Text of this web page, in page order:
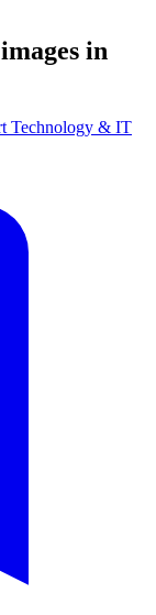
in
Technology & IT